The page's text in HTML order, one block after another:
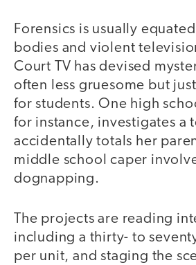
Forensics is usually
bodies and violent
Court TV has devised
often less gruesome but
for students. One high
for instance, investigates a
accidentally totals her
middle school caper
dognapping.
The projects are reading
including a thirty- to
per unit, and staging the